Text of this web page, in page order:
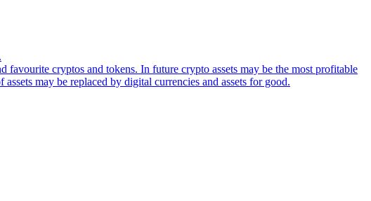
cryptos and tokens. In future crypto assets may be the most profitable
may be replaced by digital currencies and assets for good.